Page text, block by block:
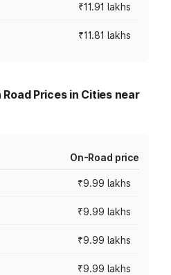
₹11.91 lakhs
₹11.81 lakhs
Prices in Cities near
On-Road price
₹9.99 lakhs
₹9.99 lakhs
₹9.99 lakhs
₹9.99 lakhs